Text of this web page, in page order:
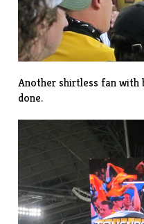
Another shirtless fan
done.